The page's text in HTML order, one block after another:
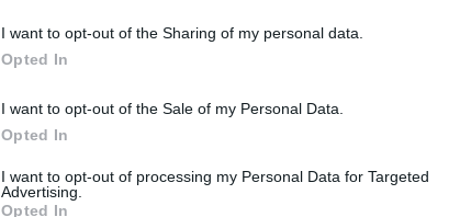
I want to opt-out of the Sharing of my personal data.
Opted In
I want to opt-out of the Sale of my Personal Data.
Opted In
I want to opt-out of processing my Personal Data for Targeted
Advertising.
Opted In